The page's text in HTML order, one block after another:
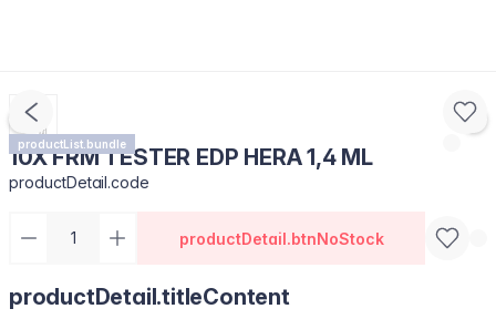
productList.bundle
10X FRM TESTER EDP HERA 1,4 ML
productDetail.code
productDetail.btnNoStock
productDetail.titleContent